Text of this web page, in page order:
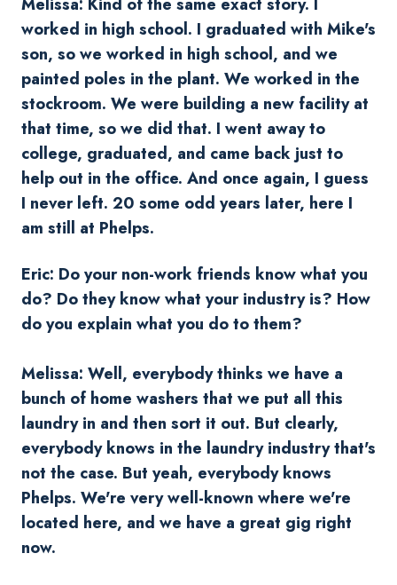
worked in high school. I graduated with Mike's
son, so we worked in high school, and we
painted poles in the plant. We worked in the
stockroom. We were building a new facility at
that time, so we did that. I went away to
college, graduated, and came back just to
help out in the office. And once again, I guess
I never left. 20 some odd years later, here I
am still at Phelps.
Eric: Do your non-work friends know what you
do? Do they know what your industry is? How
do you explain what you do to them?
Melissa: Well, everybody thinks we have a
bunch of home washers that we put all this
laundry in and then sort it out. But clearly,
everybody knows in the laundry industry that's
not the case. But yeah, everybody knows
Phelps. We're very well-known where we're
located here, and we have a great gig right
now.